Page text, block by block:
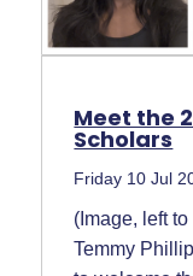
Meet the
Scholars
Friday 10 Jul
(Image, left
Temmy